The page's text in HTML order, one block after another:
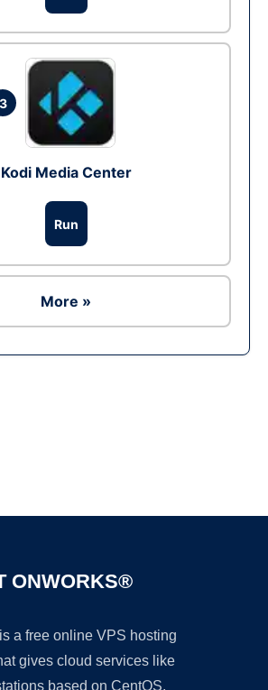
3
Kodi Media Center
Run
More »
ONWORKS®
a free online VPS hosting
gives cloud services like
based on CentOS,